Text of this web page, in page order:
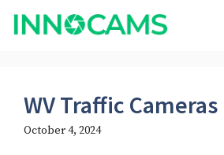
Skip
WV Traffic Cameras
October 4, 2024